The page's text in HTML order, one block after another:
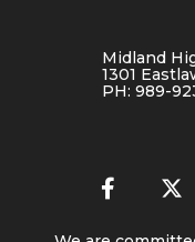
Midland
1301
PH: 989-